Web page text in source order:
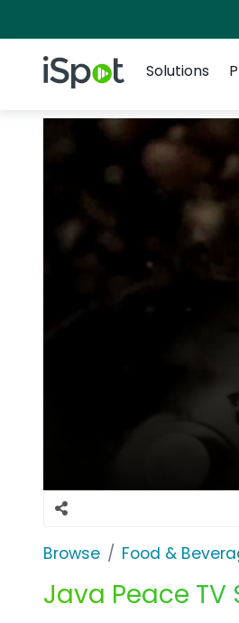
iSpot Logo
Solutions
Browse Food &
Java Peace TV